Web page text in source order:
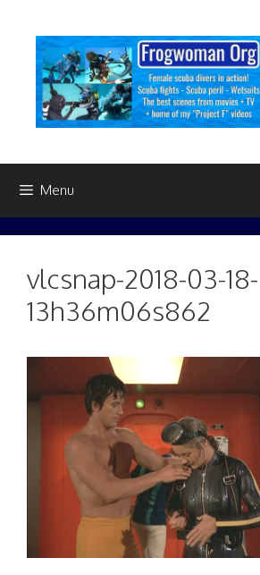
content
Menu
vlcsnap-2018-03-18-
13h36m06s862